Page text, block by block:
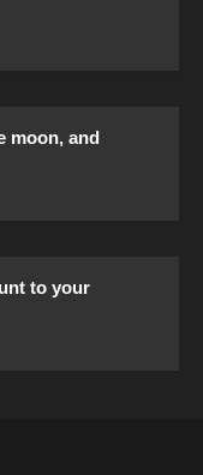
moon, and
to your